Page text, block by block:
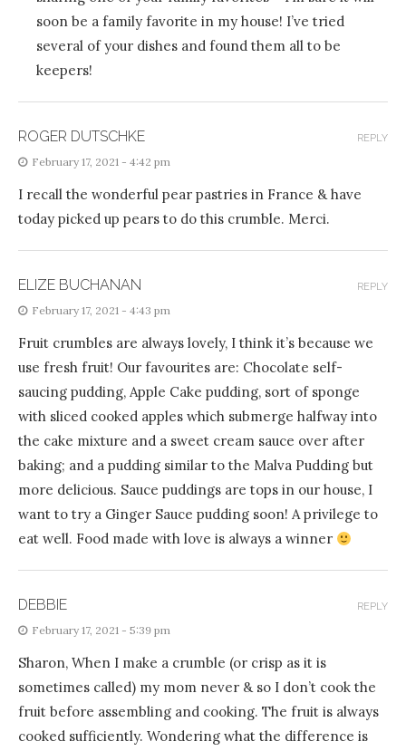
soon be a family favorite in my house! I’ve tried
several of your dishes and found them all to be
keepers!
ROGER DUTSCHKE
February 17, 2021 - 4:42 pm
I recall the wonderful pear pastries in France & have
today picked up pears to do this crumble. Merci.
REPLY
ELIZE BUCHANAN
February 17, 2021 - 4:43 pm
Fruit crumbles are always lovely, I think it’s because we
use fresh fruit! Our favourites are: Chocolate self-
saucing pudding, Apple Cake pudding, sort of sponge
with sliced cooked apples which submerge halfway into
the cake mixture and a sweet cream sauce over after
baking; and a pudding similar to the Malva Pudding but
more delicious. Sauce puddings are tops in our house, I
want to try a Ginger Sauce pudding soon! A privilege to
eat well. Food made with love is always a winner
REPLY
DEBBIE
February 17, 2021 - 5:39 pm
Sharon, When I make a crumble (or crisp as it is
sometimes called) my mom never & so I don’t cook the
fruit before assembling and cooking. The fruit is always
cooked sufficiently. Wondering what the difference is
REPLY